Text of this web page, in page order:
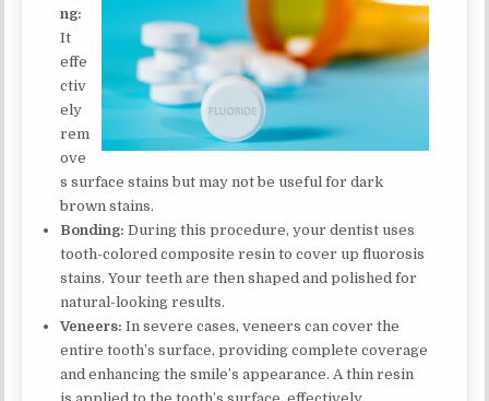
ng:
It
effe
ctiv
ely
rem
ove
s surface stains but may not be useful for dark
brown stains.
Bonding: During this procedure, your dentist uses
tooth-colored composite resin to cover up fluorosis
stains. Your teeth are then shaped and polished for
natural-looking results.
Veneers: In severe cases, veneers can cover the
entire tooth’s surface, providing complete coverage
and enhancing the smile’s appearance. A thin resin